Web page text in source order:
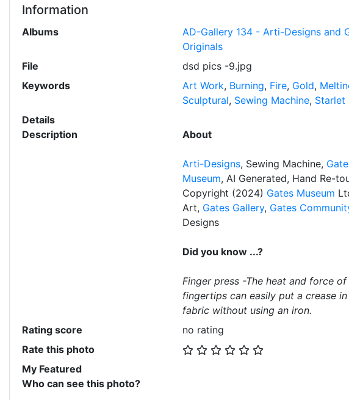
Information
Albums
AD-Gallery 134 - Arti-Designs and
Originals
File
dsd pics -9.jpg
Keywords
Art Work, Burning, Fire, Gold,
Sculptural, Sewing Machine, Starlet
Details
Description
About
Arti-Designs, Sewing Machine,
Museum, AI Generated, Hand Re-
Copyright (2024) Gates Museum
Art, Gates Gallery, Gates
Designs
Did you know ...?
Finger press -The heat and force
fingertips can easily put a crease
fabric without using an iron.
Rating score
no rating
Rate this photo
My Featured
Who can see this photo?